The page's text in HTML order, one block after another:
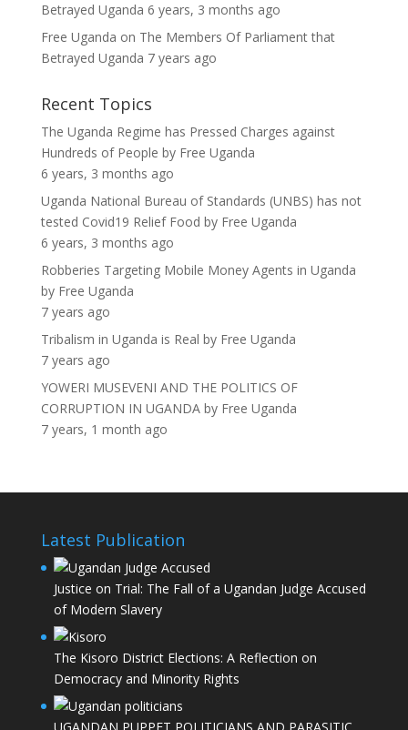
Betrayed Uganda 6 years, 3 months ago
Free Uganda on The Members Of Parliament that
Betrayed Uganda 7 years ago
Recent Topics
The Uganda Regime has Pressed Charges against
Hundreds of People by Free Uganda
6 years, 3 months ago
Uganda National Bureau of Standards (UNBS) has not
tested Covid19 Relief Food by Free Uganda
6 years, 3 months ago
Robberies Targeting Mobile Money Agents in Uganda
by Free Uganda
7 years ago
Tribalism in Uganda is Real by Free Uganda
7 years ago
YOWERI MUSEVENI AND THE POLITICS OF
CORRUPTION IN UGANDAby Free Uganda
7 years, 1 month ago
Latest Publication
Justice on Trial: The Fall of a Ugandan Judge Accused
of Modern Slavery
The Kisoro District Elections: A Reflection on
Democracy and Minority Rights